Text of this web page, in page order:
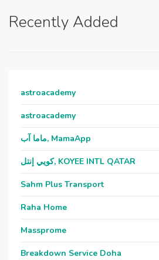
Recently Added
astroacademy
astroacademy
ماما آب, MamaApp
كويي إنتل, KOYEE INTL QATAR
Sahm Plus Transport
Raha Home
Massprome
Breakdown Service Doha